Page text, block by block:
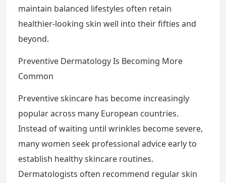
maintain balanced lifestyles often retain
healthier-looking skin well into their fifties and
beyond.
Preventive Dermatology Is Becoming More
Common
Preventive skincare has become increasingly
popular across many European countries.
Instead of waiting until wrinkles become severe,
many women seek professional advice early to
establish healthy skincare routines.
Dermatologists often recommend regular skin